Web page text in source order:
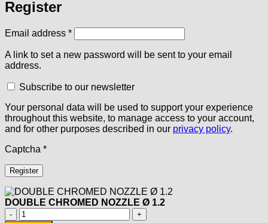
Register
Email address *Required
A link to set a new password will be sent to your email
address.
Subscribe to our newsletter
Your personal data will be used to support your experience
throughout this website, to manage access to your account,
and for other purposes described in our privacy policy.
Captcha *
Register
DOUBLE CHROMED NOZZLE Ø 1.2
DOUBLE